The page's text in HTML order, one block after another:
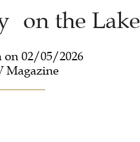
on the Lake
02/05/2026
Magazine